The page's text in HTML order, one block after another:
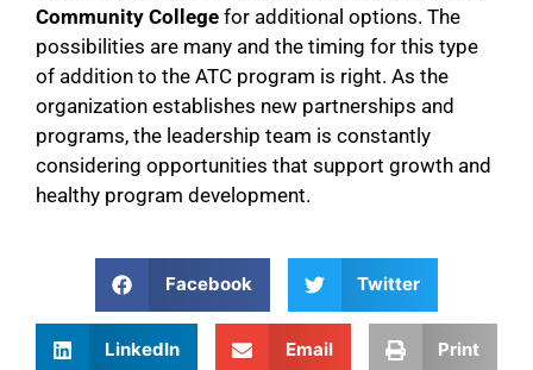
Community College for additional options. The
possibilities are many and the timing for this type
of addition to the ATC program is right. As the
organization establishes new partnerships and
programs, the leadership team is constantly
considering opportunities that support growth and
healthy program development.
Facebook Twitter
LinkedIn Email Print